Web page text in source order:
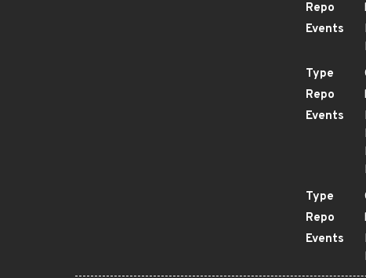
Repo
Events
Type
Repo
Events
Type
Repo
Events